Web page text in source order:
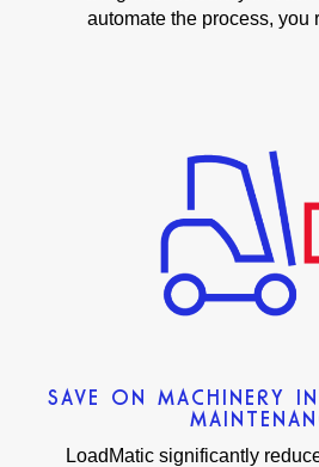
automate the process, you
SAVE ON MACHINERY
LoadMatic significantly